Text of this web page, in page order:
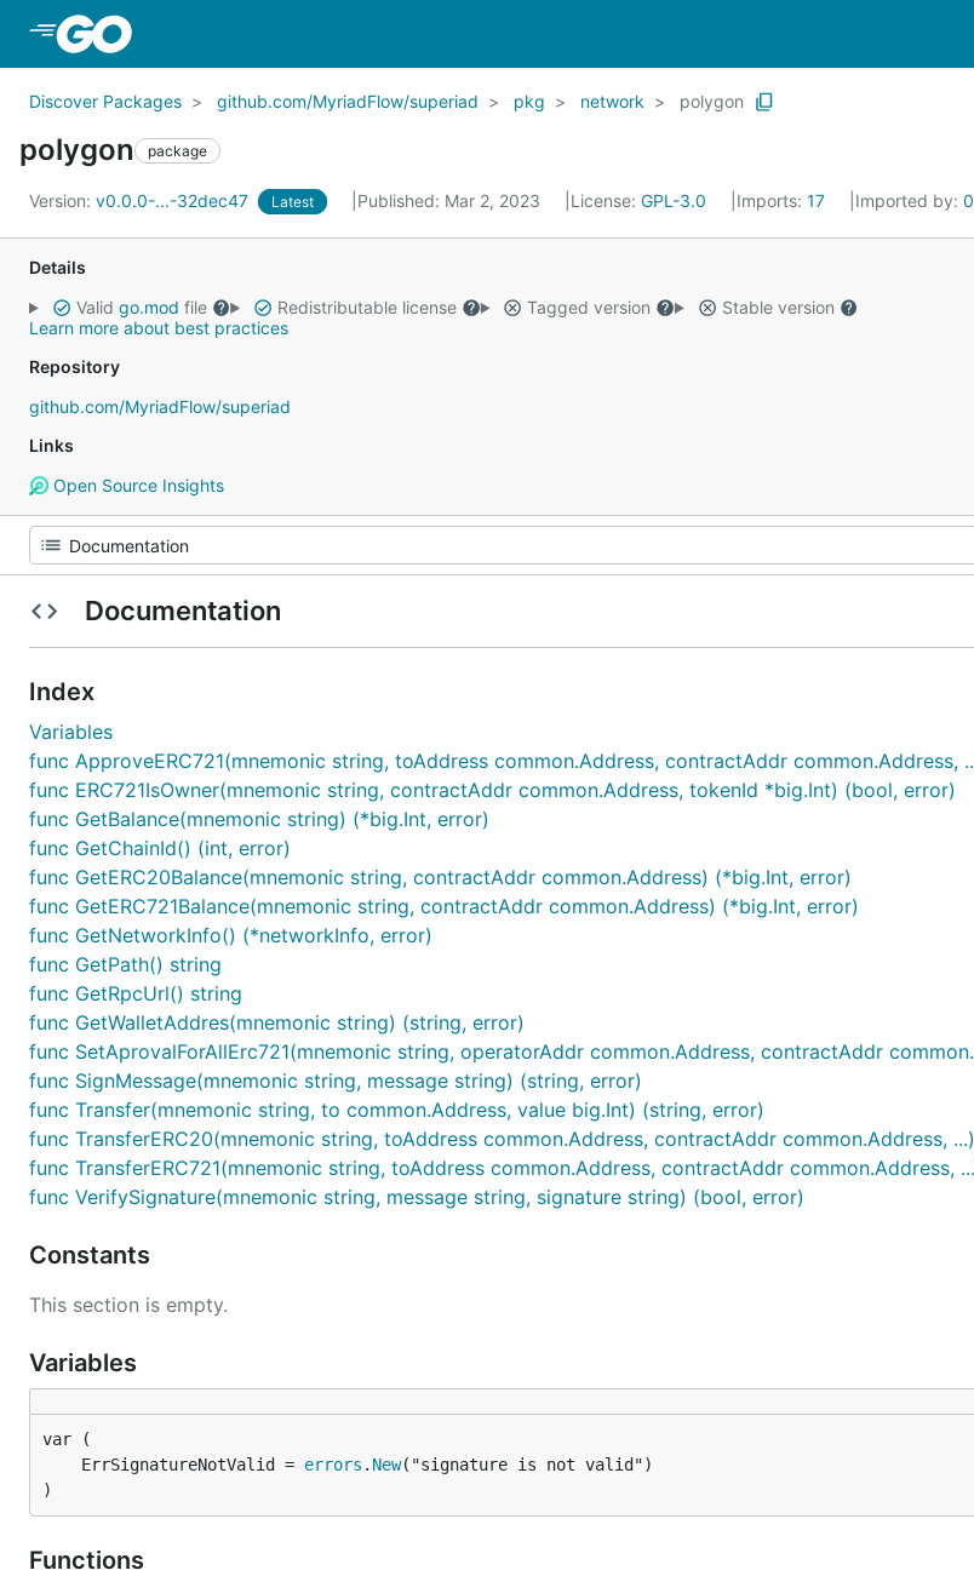
Discover Packages github.com/MyriadFlow/superiad pkg network polygon
polygon package
Version: v0.0.0-...-32dec47 Latest Published: Mar 2, 2023 License: GPL-3.0 Imports: 17 Imported by: 0
Details
Valid go.mod file Redistributable license Tagged version
Stable version
Learn more about best practices
Repository
github.com/MyriadFlow/superiad
Links
Open Source Insights
Documentation
Index
Variables
func ApproveERC721(mnemonic string, toAddress common.Address, contractAddr common.Address,
func ERC721IsOwner(mnemonic string, contractAddr common.Address, tokenId *big.Int) (bool, error)
func GetBalance(mnemonic string) (*big.Int, error)
func GetChainId() (int, error)
func GetERC20Balance(mnemonic string, contractAddr common.Address) (*big.Int, error)
func GetERC721Balance(mnemonic string, contractAddr common.Address) (*big.Int, error)
func GetNetworkInfo() (*networkInfo, error)
func GetPath() string
func GetRpcUrl() string
func GetWalletAddres(mnemonic string) (string, error)
func SetAprovalForAllErc721(mnemonic string, operatorAddr common.Address, contractAddr
func SignMessage(mnemonic string, message string) (string, error)
func Transfer(mnemonic string, to common.Address, value big.Int) (string, error)
func TransferERC20(mnemonic string, toAddress common.Address, contractAddr common.Address,
func TransferERC721(mnemonic string, toAddress common.Address, contractAddr common.Address,
func VerifySignature(mnemonic string, message string, signature string) (bool, error)
Constants
This section is empty.
Variables
	ErrSignatureNotValid =
errors . New
)
Functions